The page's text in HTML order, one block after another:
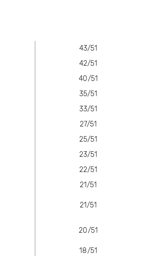
43/51
42/51
40/51
35/51
33/51
27/51
25/51
23/51
22/51
21/51
21/51
20/51
18/51